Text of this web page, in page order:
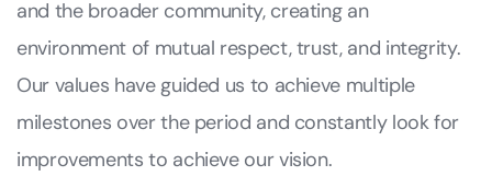
and the broader community, creating an
environment of mutual respect, trust, and integrity.
Our values have guided us to achieve multiple
milestones over the period and constantly look for
improvements to achieve our vision.